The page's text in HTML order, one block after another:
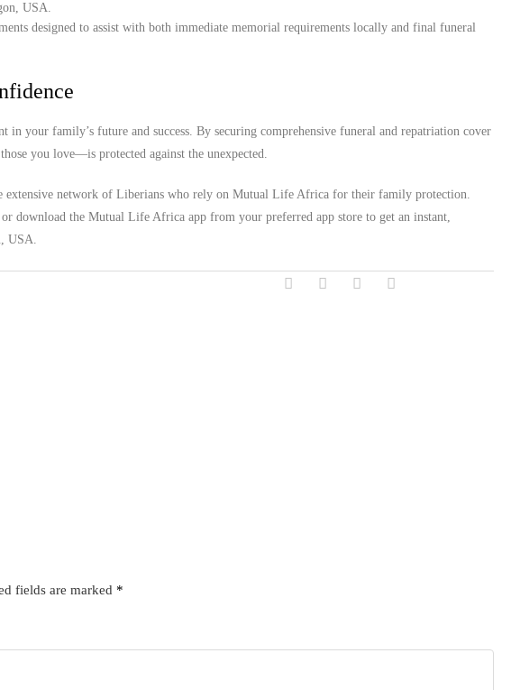
USA.
designed to assist with both immediate memorial requirements locally and final funeral
your family’s future and success. By securing comprehensive funeral and repatriation cover
you love—is protected against the unexpected.
extensive network of Liberians who rely on Mutual Life Africa for their family protection.
or download the Mutual Life Africa app from your preferred app store to get an instant,
USA.
fields are marked *